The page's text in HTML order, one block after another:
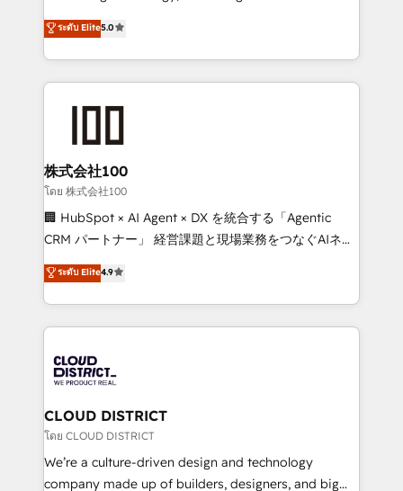
meeting!
expertise across Latin America and Southern
Europe, with teams across 7 countries. Born in Chile,
we combine local insight with international reach to
help businesses grow through technology, creativity,
AI and strategy. For over 12 years, we’ve delivered
end solutions that integrate CRM, AI automation,
inbound and loop marketing, content, and digital
creativity. Our multicultural team works in Spanish,
Portuguese, and English to design scalable strategies
that drive measurable growth. 🌎 Highlights: • 10+
Platform Migration Excellence. • Top 3 Partner of the
Year LATAM 2022, 2023, 2024, 2025. • Partner of the
business with HubSpot? Let Cebra’s experts help
you grow faster, smarter, and with impact.
ระดับ Elite5.0
株式会社100
โดย 株式会社100
🏢 HubSpot × AI Agent × DX を統合する「Agentic
CRM パートナー」 経営課題と現場業務をつなぐAIネイ
ティブ・エージェンシーとして、HubSpot Eliteの実装
力で顧客フロント業務を再設計します。 💡 100inc は何
をする会社か？ HubSpotを共通基盤に、AIエージェン
トを組み込んだ顧客フロント業務（マーケティング・営
ィブ・エージェンシーです。事業部・グループ会社・部
門が分立する組織で、データと業務プロセスのサイロ化
を、CRMを軸とした全社共通基盤に再構築します。意
思決定者・PMO・現場担当者に並走します。 1️⃣
HubSpot導入・活用支援 顧客データの一元化から、
GTMの見える化・自動化まで。全Hub統合運用、デー
ระดับ Elite4.9
CLOUD DISTRICT
โดย CLOUD DISTRICT
We’re a culture-driven design and technology
company made up of builders, designers, and big